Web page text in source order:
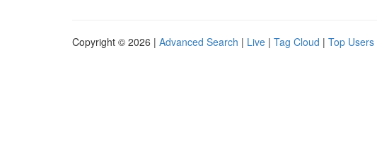
Copyright © 2026 | Advanced Search | Live | Tag Cloud | Top Users